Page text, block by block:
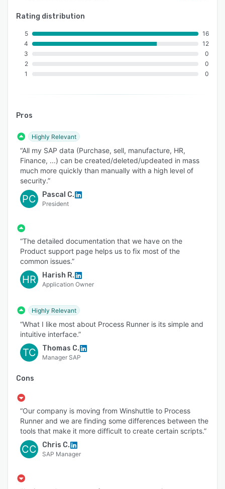
Rating distribution
5
4
3
2
1
16
12
0
0
0
Pros
Highly Relevant
“All my SAP data (Purchase, sell, manufacture, HR,
Finance, ...) can be created/deleted/updeated in mass
much more quickly than manually with a high level of
security.”
PC Pascal C.
President
“The detailed documentation that we have on the
Product support page helps us to fix most of the
common issues.”
HR Harish R.
Application Owner
Highly Relevant
“What I like most about Process Runner is its simple and
intuitive interface.”
TC Thomas C.
Manager SAP
Cons
“Our company is moving from Winshuttle to Process
Runner and we are finding some differences between the
tools that make it more difficult to create certain scripts.”
CC Chris C.
SAP Manager